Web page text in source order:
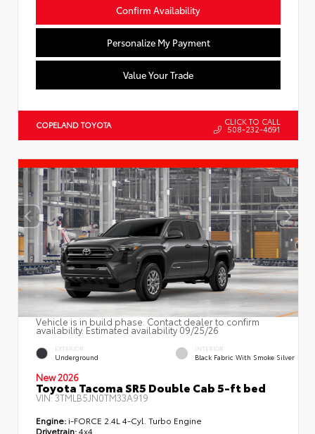
Confirm Availability
Personalize My Payment
Value Your Trade
COPELAND TOYOTA CLICK TO CALL
508-232-4691
Vehicle is in build phase. Contact dealer to confirm
availability. Estimated availability 09/25/26
EXTERIOR
Underground
INTERIOR
Black Fabric With Smoke Silver
New 2026
Toyota Tacoma SR5 Double Cab 5-ft bed
VIN:3TMLB5JN0TM33A919
Engine: i-FORCE 2.4L 4-Cyl. Turbo Engine
Drivetrain:4x4